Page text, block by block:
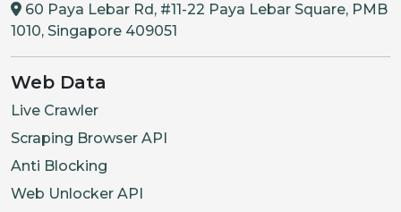
60 Paya Lebar Rd, #11-22 Paya Lebar Square, PMB
1010, Singapore 409051
Web Data
Live Crawler
Scraping Browser API
Anti Blocking
Web Unlocker API